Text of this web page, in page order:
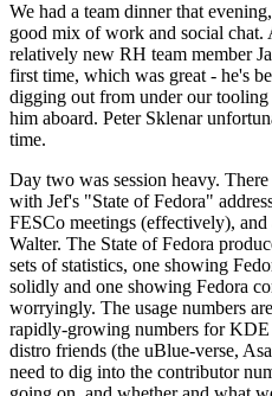
We had a team dinner that
good mix of work and social chat.
relatively new RH team member
first time, which was great - he's
digging out from under our tooling
him aboard. Peter Sklenar
time.
Day two was session heavy.
with Jef's "State of Fedora"
FESCo meetings (effectively),
Walter. The State of Fedora
sets of statistics, one showing
solidly and one showing Fedora
worryingly. The usage numbers
rapidly-growing numbers for KDE
distro friends (the uBlue-verse,
need to dig into the contributor